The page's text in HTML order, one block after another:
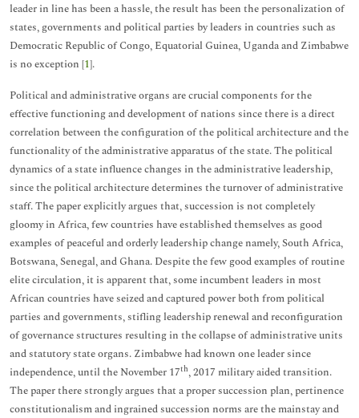
leader in line has been a hassle, the result has been the personalization of
states, governments and political parties by leaders in countries such as
Democratic Republic of Congo, Equatorial Guinea, Uganda and Zimbabwe
is no exception [1].
Political and administrative organs are crucial components for the
effective functioning and development of nations since there is a direct
correlation between the configuration of the political architecture and the
functionality of the administrative apparatus of the state. The political
dynamics of a state influence changes in the administrative leadership,
since the political architecture determines the turnover of administrative
staff. The paper explicitly argues that, succession is not completely
gloomy in Africa, few countries have established themselves as good
examples of peaceful and orderly leadership change namely, South Africa,
Botswana, Senegal, and Ghana. Despite the few good examples of routine
elite circulation, it is apparent that, some incumbent leaders in most
African countries have seized and captured power both from political
parties and governments, stifling leadership renewal and reconfiguration
of governance structures resulting in the collapse of administrative units
and statutory state organs. Zimbabwe had known one leader since
independence, until the November 17th, 2017 military aided transition.
The paper there strongly argues that a proper succession plan, pertinence
constitutionalism and ingrained succession norms are the mainstay and